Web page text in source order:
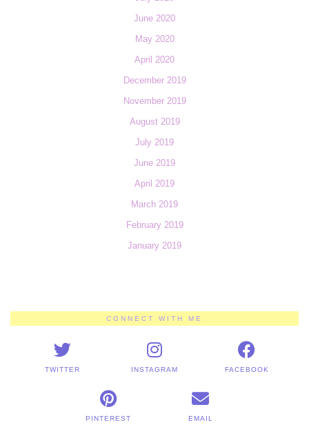
June 2020
May 2020
April 2020
December 2019
November 2019
August 2019
July 2019
June 2019
April 2019
March 2019
February 2019
January 2019
CONNECT WITH ME
TWITTER INSTAGRAM FACEBOOK
PINTEREST EMAIL